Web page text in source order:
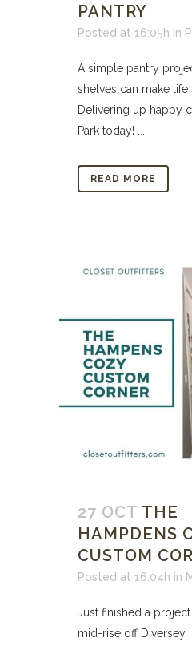
PANTRY
Posted at 16:05h in
A simple pantry
shelves can make life
Delivering up happy
Park today! ...
READ MORE
27 OCT THE
HAMPDENS
CUSTOM
Posted at 16:04h in
Just finished a
mid-rise off Diversey